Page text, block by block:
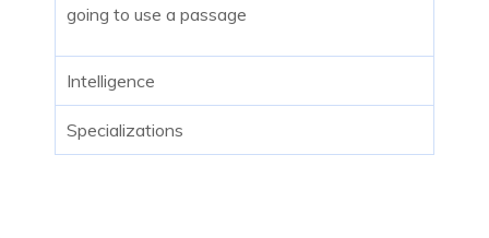
going to use a passage
Intelligence
Specializations